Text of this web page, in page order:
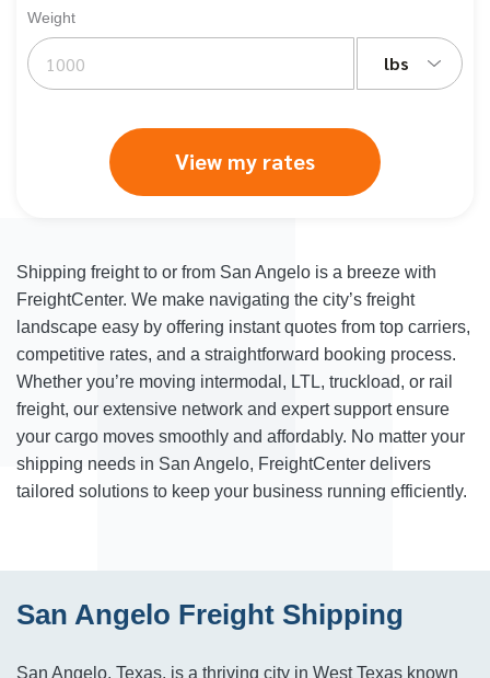
Weight
lbs
View my rates
Shipping freight to or from San Angelo is a breeze with
FreightCenter. We make navigating the city’s freight
landscape easy by offering instant quotes from top carriers,
competitive rates, and a straightforward booking process.
Whether you’re moving intermodal, LTL, truckload, or rail
freight, our extensive network and expert support ensure
your cargo moves smoothly and affordably. No matter your
shipping needs in San Angelo, FreightCenter delivers
tailored solutions to keep your business running efficiently.
San Angelo Freight Shipping
San Angelo, Texas, is a thriving city in West Texas known